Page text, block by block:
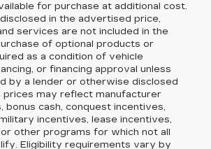
for purchase at additional cost.
in the advertised price,
services are not included in the
of optional products or
as a condition of vehicle
or financing approval unless
by a lender or otherwise disclosed
may reflect manufacturer
bonus cash, conquest incentives,
incentives, lease incentives,
other programs for which not all
Eligibility requirements vary by